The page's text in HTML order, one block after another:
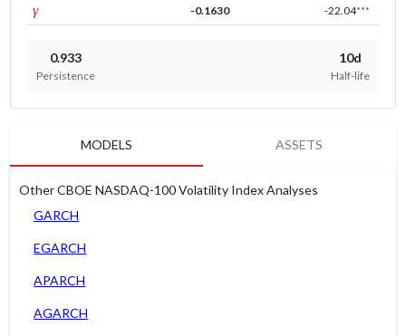
γleverage -0.1630 -22.04***
0.933
Persistence
10d
Half-life
MODELS ASSETS
Other CBOE NASDAQ-100 Volatility Index Analyses
GARCH
EGARCH
APARCH
AGARCH